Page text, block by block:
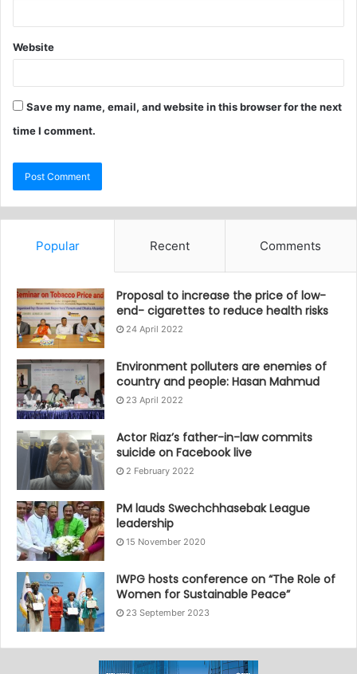
Website
Save my name, email, and website in this browser for the next
time I comment.
Popular Recent Comments
Proposal to increase the price of low-
end- cigarettes to reduce health risks
24 April 2022
Environment polluters are enemies of
country and people: Hasan Mahmud
23 April 2022
Actor Riaz’s father-in-law commits
suicide on Facebook live
2 February 2022
PM lauds Swechchhasebak League
leadership
15 November 2020
IWPG hosts conference on “The Role of
Women for Sustainable Peace”
23 September 2023